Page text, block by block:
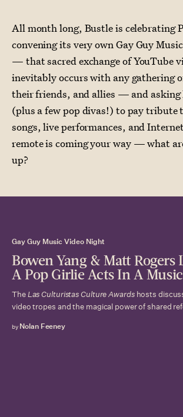
All month long, Bustle is celebrating
convening its very own Gay Guy
— that sacred exchange of YouTube
inevitably occurs with any gathering
their friends, and allies — and asking
(plus a few pop divas!) to pay tribute
songs, live performances, and
remote is coming your way — what
up?
Gay Guy Music Video Night
Bowen Yang & Matt Rogers
A Pop Girlie Acts In A
TheLas Culturistas Culture Awardshosts
video tropes and the magical power of shared
by Nolan Feeney